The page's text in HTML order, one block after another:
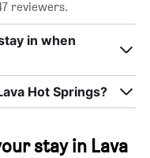
reviewers.
in when
Hot Springs?
stay in Lava